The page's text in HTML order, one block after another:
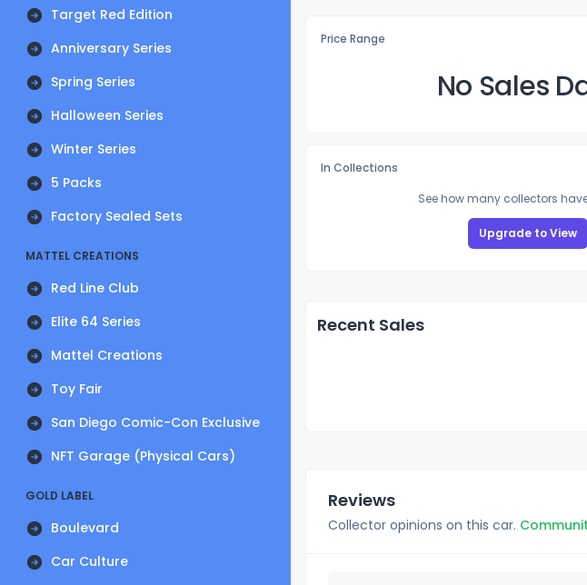
Target Red Edition
Anniversary Series
Spring Series
Halloween Series
Winter Series
5 Packs
Factory Sealed Sets
MATTEL CREATIONS
Red Line Club
Elite 64 Series
Mattel Creations
Toy Fair
San Diego Comic-Con Exclusive
NFT Garage (Physical Cars)
GOLD LABEL
Boulevard
Car Culture
Price Range
No Sales
In Collections
See how many collectors
Upgrade to View
Recent Sales
Reviews
Collector opinions on this car.